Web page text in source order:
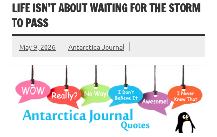
LIFE ISN’T ABOUT WAITING FOR THE STORM
TO PASS
May 9, 2026 Antarctica Journal